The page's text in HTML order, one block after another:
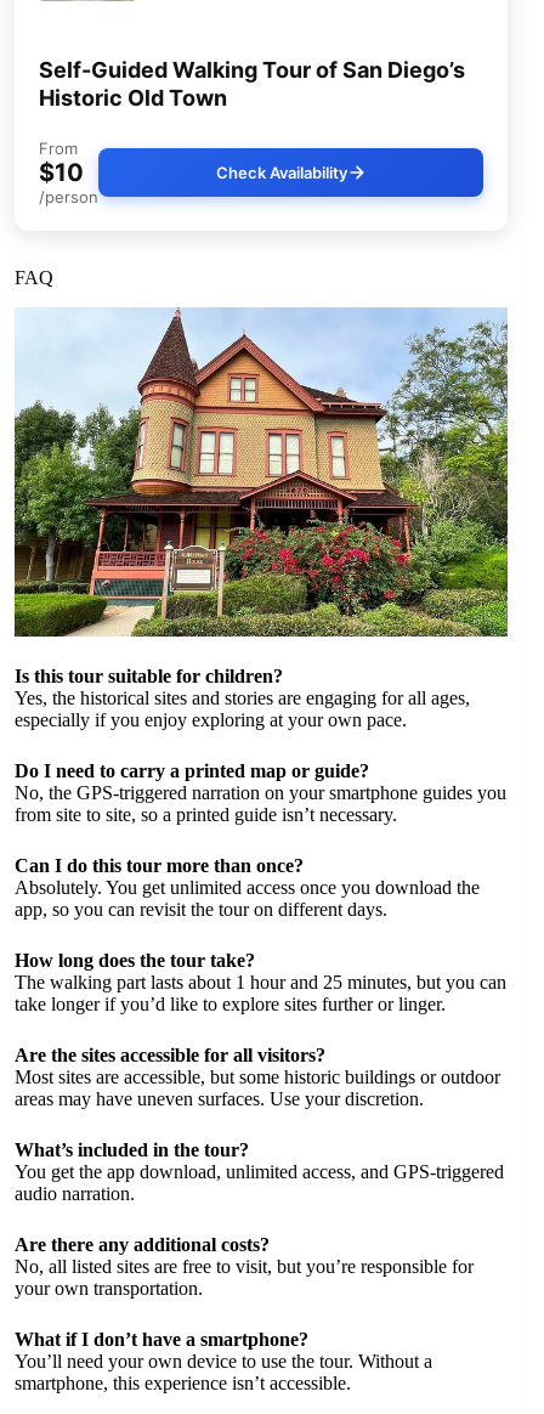
Self-Guided Walking Tour of San Diego’s
Historic Old Town
From
$10
/person
Check Availability
FAQ
Is this tour suitable for children?
Yes, the historical sites and stories are engaging for all ages,
especially if you enjoy exploring at your own pace.
Do I need to carry a printed map or guide?
No, the GPS-triggered narration on your smartphone guides you
from site to site, so a printed guide isn’t necessary.
Can I do this tour more than once?
Absolutely. You get unlimited access once you download the
app, so you can revisit the tour on different days.
How long does the tour take?
The walking part lasts about 1 hour and 25 minutes, but you can
take longer if you’d like to explore sites further or linger.
Are the sites accessible for all visitors?
Most sites are accessible, but some historic buildings or outdoor
areas may have uneven surfaces. Use your discretion.
What’s included in the tour?
You get the app download, unlimited access, and GPS-triggered
audio narration.
Are there any additional costs?
No, all listed sites are free to visit, but you’re responsible for
your own transportation.
What if I don’t have a smartphone?
You’ll need your own device to use the tour. Without a
smartphone, this experience isn’t accessible.